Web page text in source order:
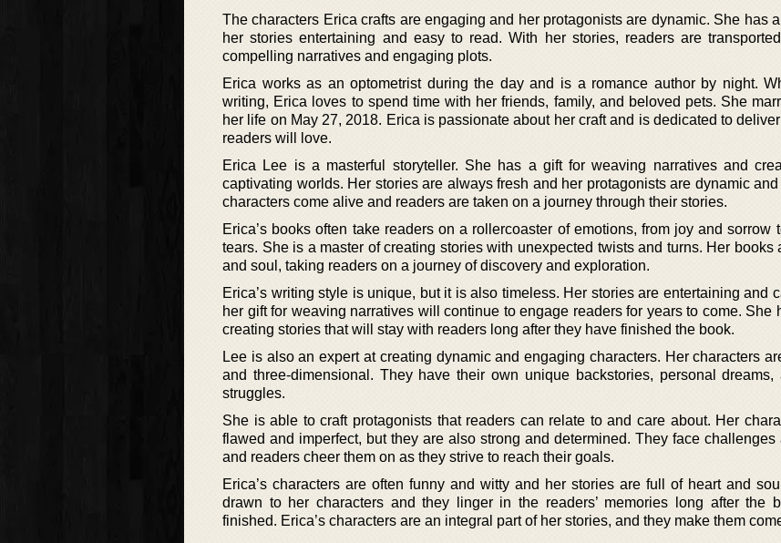
The characters Erica crafts are engaging and her protagonists are dynamic. She has
her stories entertaining and easy to read. With her stories, readers are
compelling narratives and engaging plots.
Erica works as an optometrist during the day and is a romance author by night.
writing, Erica loves to spend time with her friends, family, and beloved pets. She
her life on May 27, 2018. Erica is passionate about her craft and is dedicated to
readers will love.
Erica Lee is a masterful storyteller. She has a gift for weaving narratives and
captivating worlds. Her stories are always fresh and her protagonists are dynamic
characters come alive and readers are taken on a journey through their stories.
Erica’s books often take readers on a rollercoaster of emotions, from joy and sorrow
tears. She is a master of creating stories with unexpected twists and turns. Her books
and soul, taking readers on a journey of discovery and exploration.
Erica’s writing style is unique, but it is also timeless. Her stories are entertaining and
her gift for weaving narratives will continue to engage readers for years to come. She
creating stories that will stay with readers long after they have finished the book.
Lee is also an expert at creating dynamic and engaging characters. Her characters
and three-dimensional. They have their own unique backstories, personal dreams,
struggles.
She is able to craft protagonists that readers can relate to and care about. Her
flawed and imperfect, but they are also strong and determined. They face challenges
and readers cheer them on as they strive to reach their goals.
Erica’s characters are often funny and witty and her stories are full of heart and
drawn to her characters and they linger in the readers’ memories long after the
finished. Erica’s characters are an integral part of her stories, and they make them